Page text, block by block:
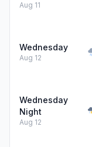
Aug 11
Wednesday
Aug 12
Wednesday
Night
Aug 12